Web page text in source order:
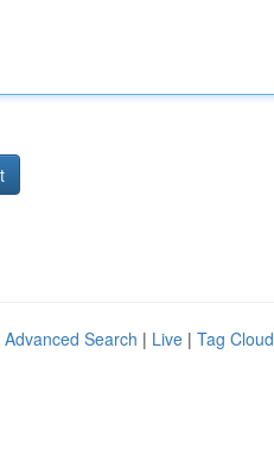
Advanced Search | Live | Tag Cloud